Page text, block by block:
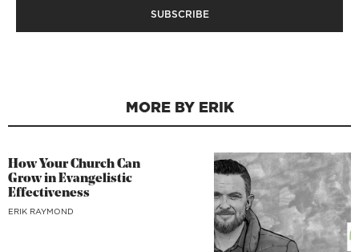
MORE BY ERIK
How Your Church Can
Grow in Evangelistic
Effectiveness
ERIK RAYMOND